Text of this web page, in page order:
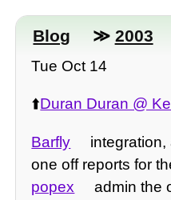
Blog ≫ 2003
Tue Oct 14
⬆️Duran Duran @
Barfly
one off reports for
popex
admin the